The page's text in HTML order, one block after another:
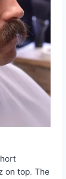
on top. The